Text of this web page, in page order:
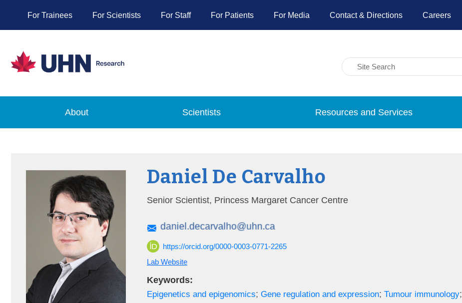
For Trainees For Scientists For Staff For Patients For Media Contact & Directions Careers
About Scientists Resources and Services
Daniel De Carvalho
Senior Scientist, Princess Margaret Cancer Centre
https://orcid.org/0000-0003-0771-2265
Lab Website
Keywords:
Epigenetics and epigenomics; Gene regulation and expression; Tumour immunology;